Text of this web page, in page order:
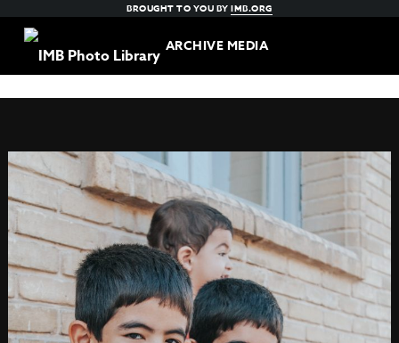
BROUGHT TO YOU BYIMB.ORG
ARCHIVE MEDIA